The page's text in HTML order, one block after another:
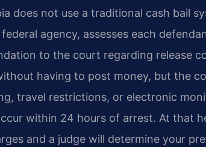
does not use a traditional cash bail
agency, assesses each
to the court regarding release
having to post money, but the
travel restrictions, or electronic
within 24 hours of arrest. At that
and a judge will determine your